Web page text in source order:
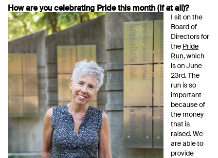
How are you celebrating Pride this month (if at all)?
I sit on the
Board of
Directors for
the Pride
Run, which
is on June
23rd. The
run is so
important
because of
the money
that is
raised. We
are able to
provide